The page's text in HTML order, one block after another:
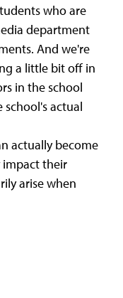
who are
department
And we're
a little bit off in
in the school
actual
actually become
their
arise when